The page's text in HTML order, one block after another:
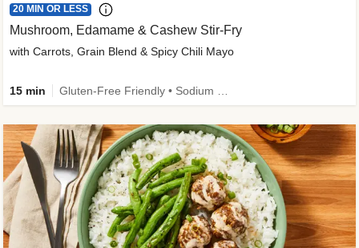
20 MIN OR LESS
Mushroom, Edamame & Cashew Stir-Fry
with Carrots, Grain Blend & Spicy Chili Mayo
15 min